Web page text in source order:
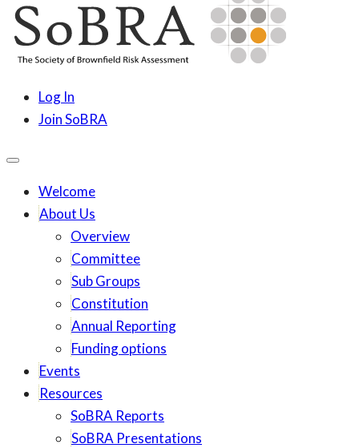
to
content
SoBRA
Log In
Join SoBRA
Welcome
About Us
Overview
Committee
Sub Groups
Constitution
Annual Reporting
Funding options
Events
Resources
SoBRA Reports
SoBRA Presentations